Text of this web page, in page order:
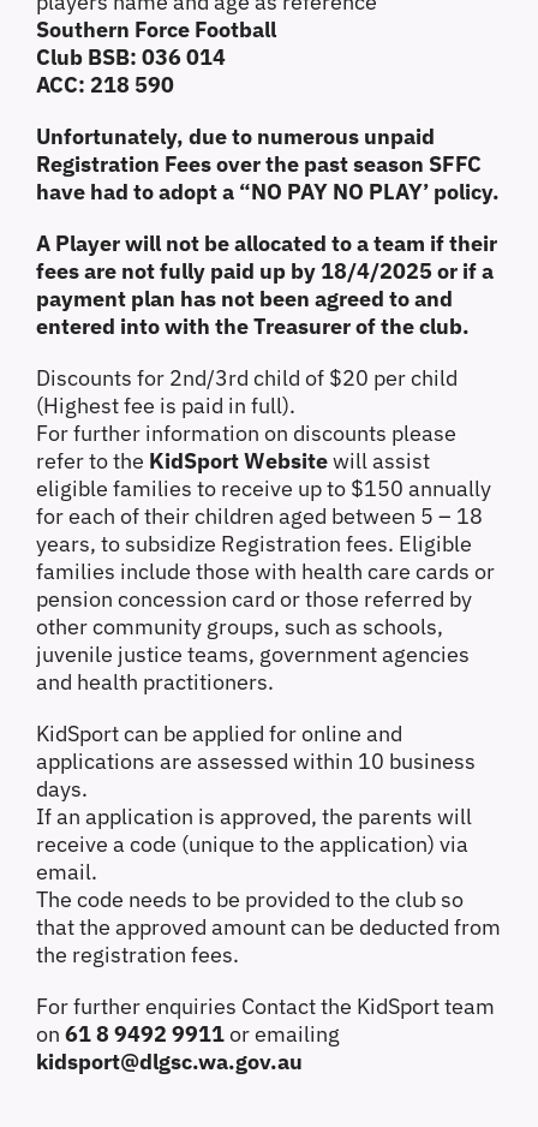
Southern Force Football
Club BSB: 036 014
ACC: 218 590
Unfortunately, due to numerous unpaid
Registration Fees over the past season SFFC
have had to adopt a “NO PAY NO PLAY’ policy.
A Player will not be allocated to a team if their
fees are not fully paid up by 18/4/2025 or if a
payment plan has not been agreed to and
entered into with the Treasurer of the club.
Discounts for 2nd/3rd child of $20 per child
(Highest fee is paid in full).
For further information on discounts please
refer to the KidSport Websitewill assist
eligible families to receive up to $150 annually
for each of their children aged between 5 – 18
years, to subsidize Registration fees. Eligible
families include those with health care cards or
pension concession card or those referred by
other community groups, such as schools,
juvenile justice teams, government agencies
and health practitioners.
KidSportcan be applied for online and
applications are assessed within 10 business
days.
If an application is approved, the parents will
receive a code (unique to the application) via
email.
The code needs to be provided to the club so
that the approved amount can be deducted from
the registration fees.
For further enquiries Contact the KidSport team
on 61 8 9492 9911or emailing
kidsport@dlgsc.wa.gov.au